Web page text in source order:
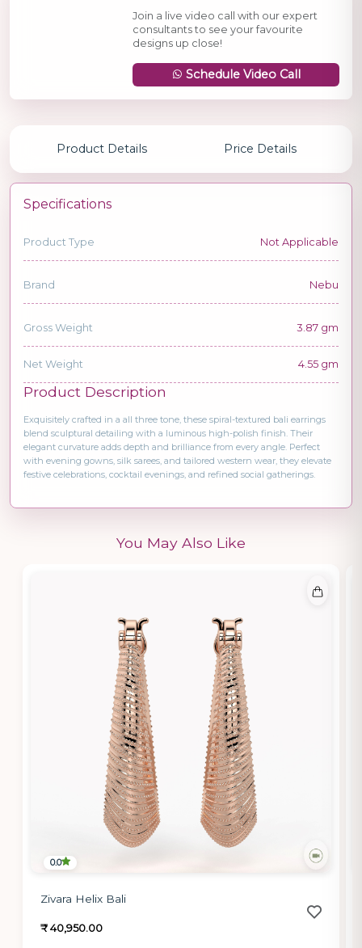
Join a live video call with our expert
consultants to see your favourite
designs up close!
Schedule Video Call
Product Details Price Details
Specifications
Product Type Not Applicable
Brand Nebu
Gross Weight 3.87 gm
Net Weight 4.55 gm
Product Description
Exquisitely crafted in a all three tone, these spiral-textured bali earrings
blend sculptural detailing with a luminous high-polish finish. Their
elegant curvature adds depth and brilliance from every angle. Perfect
with evening gowns, silk sarees, and tailored western wear, they elevate
festive celebrations, cocktail evenings, and refined social gatherings.
You May Also Like
0.0
Zivara Helix Bali
₹ 40,950.00